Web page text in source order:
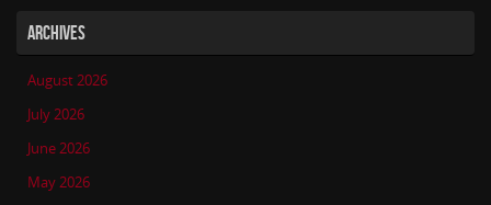
ARCHIVES
August 2026
July 2026
June 2026
May 2026